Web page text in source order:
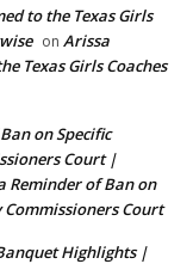
to the Texas Girls
on Arissa
Texas Girls Coaches
on Specific
Court |
Reminder of Ban on
Commissioners Court
Highlights |